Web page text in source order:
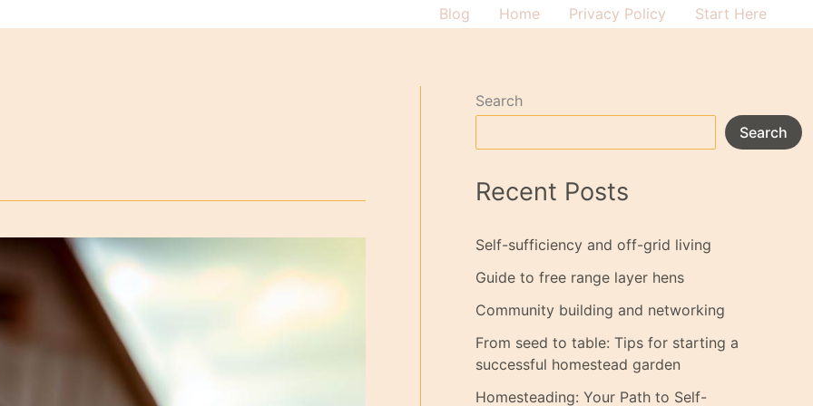
Blog Home Privacy Policy Start Here
Search
Search
Recent Posts
Self-sufficiency and off-grid living
Guide to free range layer hens
Community building and networking
From seed to table: Tips for starting a
successful homestead garden
Homesteading: Your Path to Self-